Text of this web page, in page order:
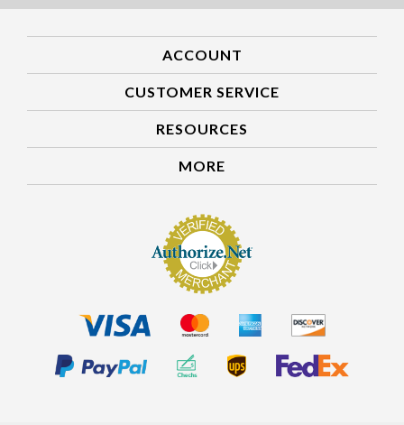
ACCOUNT
CUSTOMER SERVICE
RESOURCES
MORE